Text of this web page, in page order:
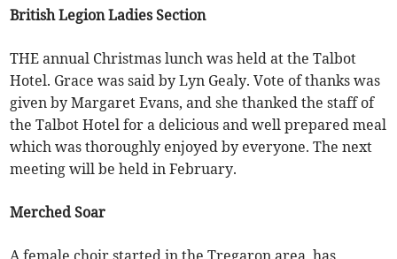
British Legion Ladies Section
THE annual Christmas lunch was held at the Talbot
Hotel. Grace was said by Lyn Gealy. Vote of thanks was
given by Margaret Evans, and she thanked the staff of
the Talbot Hotel for a delicious and well prepared meal
which was thoroughly enjoyed by everyone. The next
meeting will be held in February.
Merched Soar
A female choir started in the Tregaron area, has